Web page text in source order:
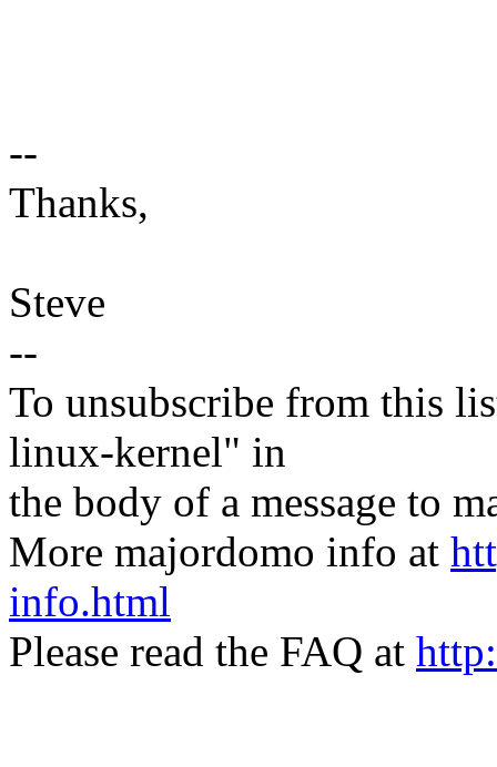
--
Thanks,
Steve
--
To unsubscribe from this
linux-kernel" in
the body of a message to
More majordomo info at
info.html
Please read the FAQ at